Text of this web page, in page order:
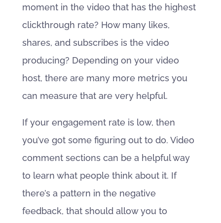
moment in the video that has the highest
clickthrough rate? How many likes,
shares, and subscribes is the video
producing? Depending on your video
host, there are many more metrics you
can measure that are very helpful.
If your engagement rate is low, then
you’ve got some figuring out to do. Video
comment sections can be a helpful way
to learn what people think about it. If
there’s a pattern in the negative
feedback, that should allow you to